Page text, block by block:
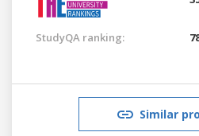
StudyQA ranking:
Similar